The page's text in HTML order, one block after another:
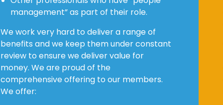
management” as part of their role.
We work very hard to deliver a range of
benefits and we keep them under constant
review to ensure we deliver value for
money. We are proud of the
comprehensive offering to our members.
We offer: